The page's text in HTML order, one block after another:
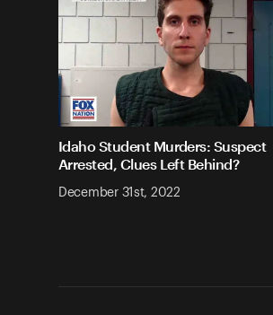
Idaho Student Murders: Suspect
Arrested, Clues Left Behind?
December 31st, 2022